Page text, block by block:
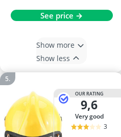
See price →
Show more
Show less
OUR RATING
9,6
very good
3